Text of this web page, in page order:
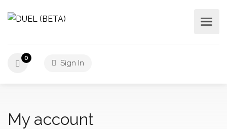
0
Sign In
My account